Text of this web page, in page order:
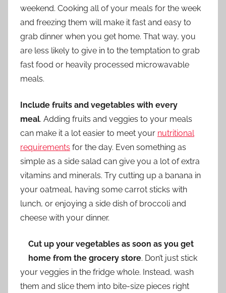
weekend. Cooking all of your meals for the week
and freezing them will make it fast and easy to
grab dinner when you get home. That way, you
are less likely to give in to the temptation to grab
fast food or heavily processed microwavable
meals.
Include fruits and vegetables with every
meal. Adding fruits and veggies to your meals
can make it a lot easier to meet your nutritional
requirements for the day. Even something as
simple as a side salad can give you a lot of extra
vitamins and minerals. Try cutting up a banana in
your oatmeal, having some carrot sticks with
lunch, or enjoying a side dish of broccoli and
cheese with your dinner.
Cut up your vegetables as soon as you get
home from the grocery store. Don’t just stick
your veggies in the fridge whole. Instead, wash
them and slice them into bite-size pieces right